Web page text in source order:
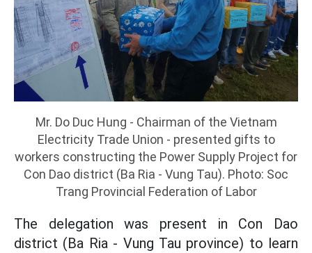
Mr. Do Duc Hung - Chairman of the Vietnam
Electricity Trade Union - presented gifts to
workers constructing the Power Supply Project for
Con Dao district (Ba Ria - Vung Tau). Photo: Soc
Trang Provincial Federation of Labor
The delegation was present in Con Dao
district (Ba Ria - Vung Tau province) to learn